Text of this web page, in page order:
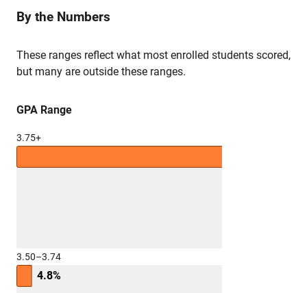
By the Numbers
These ranges reflect what most enrolled students scored,
but many are outside these ranges.
GPA Range
3.75+
3.50–3.74
4.8%